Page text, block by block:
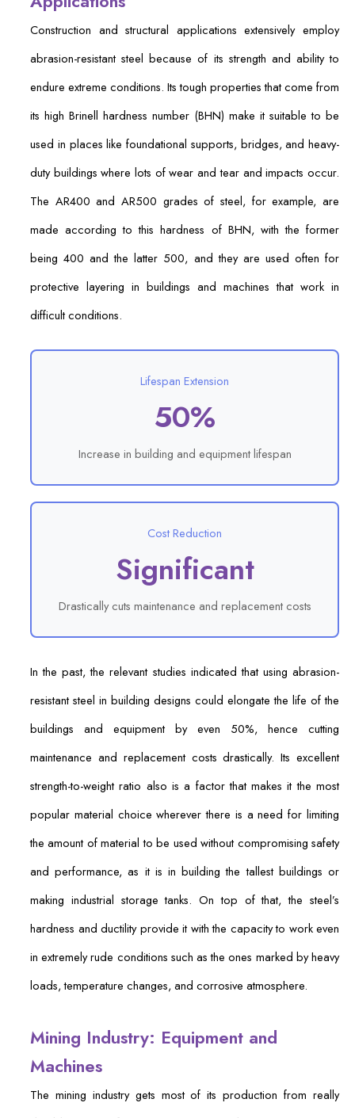
Construction and structural applications extensively employ
abrasion-resistant steel because of its strength and ability to
endure extreme conditions. Its tough properties that come from
its high Brinell hardness number (BHN) make it suitable to be
used in places like foundational supports, bridges, and heavy-
duty buildings where lots of wear and tear and impacts occur.
The AR400 and AR500 grades of steel, for example, are
made according to this hardness of BHN, with the former
being 400 and the latter 500, and they are used often for
protective layering in buildings and machines that work in
difficult conditions.
Lifespan Extension
50%
Increase in building and equipment lifespan
Cost Reduction
Significant
Drastically cuts maintenance and replacement costs
In the past, the relevant studies indicated that using abrasion-
resistant steel in building designs could elongate the life of the
buildings and equipment by even 50%, hence cutting
maintenance and replacement costs drastically. Its excellent
strength-to-weight ratio also is a factor that makes it the most
popular material choice wherever there is a need for limiting
the amount of material to be used without compromising safety
and performance, as it is in building the tallest buildings or
making industrial storage tanks. On top of that, the steel’s
hardness and ductility provide it with the capacity to work even
in extremely rude conditions such as the ones marked by heavy
loads, temperature changes, and corrosive atmosphere.
Mining Industry: Equipment and
Machines
The mining industry gets most of its production from really